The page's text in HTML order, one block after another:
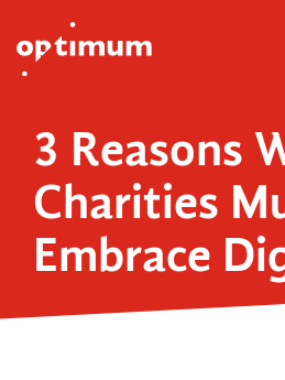
3 Reasons
Charities
Embrace